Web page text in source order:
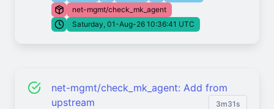
net-mgmt/check_mk_agent
Saturday, 01-Aug-26 10:36:41 UTC
net-mgmt/check_mk_agent: Add from
upstream
3m31s